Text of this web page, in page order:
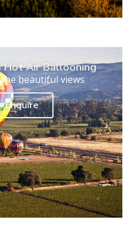
Hot Air Ballooning
beautiful views
Enquire